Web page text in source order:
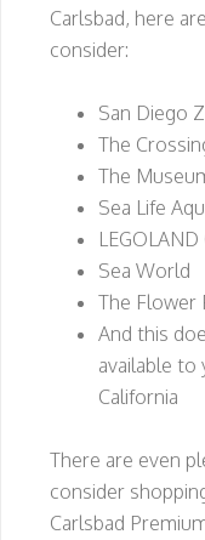
Carlsbad, here
consider:
San Diego
The
The
Sea Life
Sea World
The Flower
And this
available
California
There are even
consider
Carlsbad